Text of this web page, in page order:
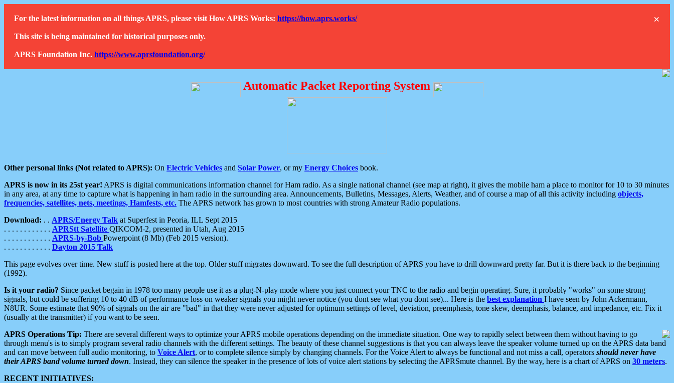
×
For the latest information on all things APRS, please visit How APRS Works: https://how.aprs.works/
This site is being maintained for historical purposes only.
APRS Foundation Inc. https://www.aprsfoundation.org/
Automatic Packet Reporting System
Other personal links (Not related to APRS): On Electric Vehicles and Solar Power, or my Energy Choices book.
APRS is now in its 25st year! APRS is digital communications information channel for Ham radio. As a single national channel (see map at right), it gives the mobile ham a place to monitor for 10 to 30 minutes
in any area, at any time to capture what is happening in ham radio in the surrounding area. Announcements, Bulletins, Messages, Alerts, Weather, and of course a map of all this activity including objects,
frequencies, satellites, nets, meetings, Hamfests, etc. The APRS network has grown to most countries with strong Amateur Radio populations.
Download: . . APRS/Energy Talk at Superfest in Peoria, ILL Sept 2015
. . . . . . . . . . . . APRStt Satellite QIKCOM-2, presented in Utah, Aug 2015
. . . . . . . . . . . . APRS-by-Bob Powerpoint (8 Mb) (Feb 2015 version).
. . . . . . . . . . . . Dayton 2015 Talk
This page evolves over time. New stuff is posted here at the top. Older stuff migrates downward. To see the full description of APRS you have to drill downward pretty far. But it is there back to the beginning
(1992).
Is it your radio? Since packet begain in 1978 too many people use it as a plug-N-play mode where you just connect your TNC to the radio and begin operating. Sure, it probably "works" on some strong
signals, but could be suffering 10 to 40 dB of performance loss on weaker signals you might never notice (you dont see what you dont see)... Here is the best explanation I have seen by John Ackermann,
N8UR. Some estimate that 90% of signals on the air are "bad" in that they were never adjusted for optimum settings of level, deviation, preemphasis, tone skew, deemphasis, balance, and impedance, etc. Fix it
(usually at the transmitter) if you want to be seen.
APRS Operations Tip: There are several different ways to optimize your APRS mobile operations depending on the immediate situation. One way to rapidly select between them without having to go
through menu's is to simply program several radio channels with the different settings. The beauty of these channel suggestions is that you can always leave the speaker volume turned up on the APRS data band
and can move between full audio monitoring, to Voice Alert, or to complete silence simply by changing channels. For the Voice Alert to always be functional and not miss a call, operators should never have
their APRS band volume turned down. Instead, they can silence the speaker in the presence of lots of voice alert stations by selecting the APRSmute channel. By the way, here is a chart of APRS on 30 meters.
RECENT INITIATIVES: